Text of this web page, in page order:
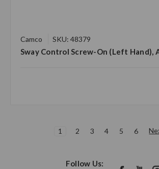
Camco SKU: 48379
Sway Control Screw-On (Left Hand),
1 2 3 4 5 6
Follow Us: